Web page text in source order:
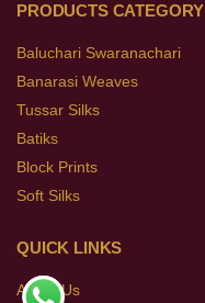
PRODUCTS CATEGORY
Baluchari Swaranachari
Banarasi Weaves
Tussar Silks
Batiks
Block Prints
Soft Silks
QUICK LINKS
About Us